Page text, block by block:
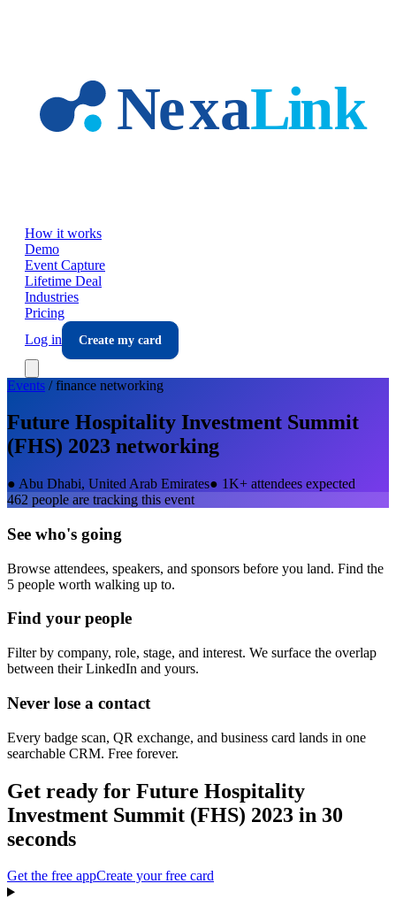
How it works
Demo
Event Capture
Lifetime Deal
Industries
Pricing
Log in
Create my card
Events /finance networking
Future Hospitality Investment Summit
(FHS) 2023 networking
● Abu Dhabi, United Arab Emirates● 1K+ attendees expected
462 people are tracking this event
See who's going
Browse attendees, speakers, and sponsors before you land. Find the
5 people worth walking up to.
Find your people
Filter by company, role, stage, and interest. We surface the overlap
between their LinkedIn and yours.
Never lose a contact
Every badge scan, QR exchange, and business card lands in one
searchable CRM. Free forever.
Get ready for Future Hospitality
Investment Summit (FHS) 2023 in 30
seconds
Get the free appCreate your free card